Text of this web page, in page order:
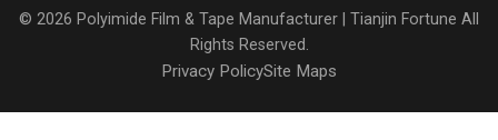
© 2026 Polyimide Film & Tape Manufacturer | Tianjin Fortune All
Rights Reserved.
Privacy PolicySite Maps